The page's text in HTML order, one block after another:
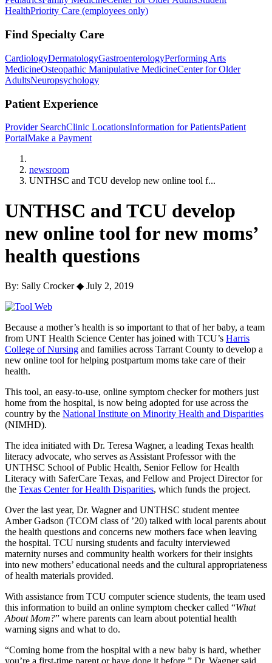
HealthPriority Care (employees only)
Find Specialty Care
CardiologyDermatologyGastroenterologyPerforming Arts
MedicineOsteopathic Manipulative MedicineCenter for Older
AdultsNeuropsychology
Patient Experience
Provider SearchClinic LocationsInformation for PatientsPatient
PortalMake a Payment
newsroom
UNTHSC and TCU develop new online tool f...
UNTHSC and TCU develop
new online tool for new moms’
health questions
By: Sally Crocker◆ July 2, 2019
Because a mother’s health is so important to that of her baby, a team
from UNT Health Science Centerhas joined with TCU’s Harris
College of Nursing and families across Tarrant County to develop a
new online tool forhelping postpartum moms take care of their
health.
This tool, an easy-to-use, online symptom checkerfor mothers just
home from the hospital, is now being adopted for use across the
country by the National Institute on Minority Health and Disparities
(NIMHD).
The idea initiated with Dr. Teresa Wagner, a leading Texas health
literacy advocate, who serves as Assistant Professor with the
UNTHSC School of Public Health, SeniorFellow forHealth
Literacy with SaferCare Texas, and Fellow and Project Director for
the Texas Center for Health Disparities, which funds the project.
Over the last year, Dr. Wagnerand UNTHSC student mentee
Amber Gadson (TCOM class of ’20) talked with local parents about
the health questions and concerns new mothers face when leaving
the hospital. TCU nursing students and faculty interviewed
maternity nurses and community health workers fortheir insights
into new mothers’ educational needs and the cultural appropriateness
ofhealth materials provided.
With assistance from TCU computer science students, the team used
this information to build an online symptom checker called “What
About Mom?” where parents can learn about potential health
warning signs and what to do.
“Coming home from the hospital with a new baby is hard, whether